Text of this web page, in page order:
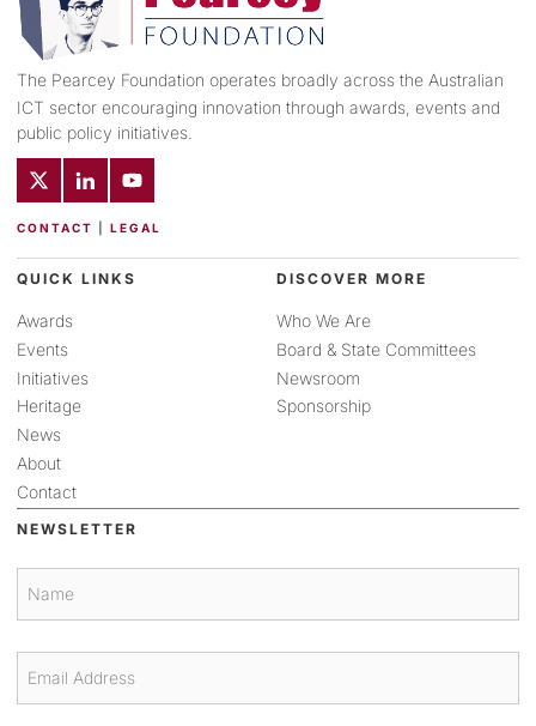
The Pearcey Foundation operates broadly across the Australian
ICT sector encouraging innovation through awards, events and
public policy initiatives.
CONTACT LEGAL
QUICK LINKS
Awards
Events
Initiatives
Heritage
News
About
Contact
DISCOVER MORE
Who We Are
Board & State Committees
Newsroom
Sponsorship
NEWSLETTER